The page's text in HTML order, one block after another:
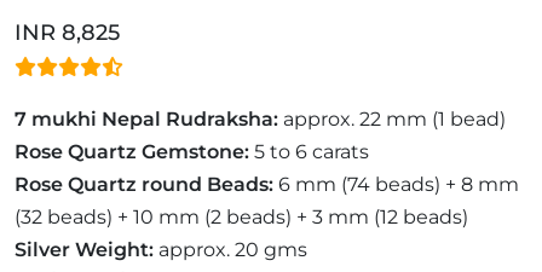
INR 8,825
7 mukhi Nepal Rudraksha: approx. 22 mm (1 bead)
Rose Quartz Gemstone: 5 to 6 carats
Rose Quartz round Beads: 6 mm (74 beads) + 8 mm
(32 beads) + 10 mm (2 beads) + 3 mm (12 beads)
Silver Weight: approx. 20 gms